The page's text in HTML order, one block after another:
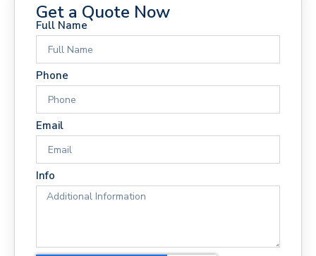
Get a Quote Now
Full Name
Phone
Email
Info